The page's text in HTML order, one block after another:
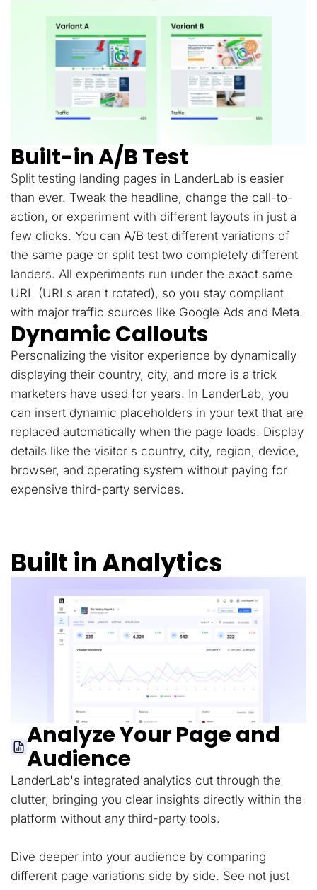
Built-in A/B Test
Split testing landing pages in LanderLab is easier
than ever. Tweak the headline, change the call-to-
action, or experiment with different layouts in just a
few clicks. You can A/B test different variations of
the same page or split test two completely different
landers. All experiments run under the exact same
URL (URLs aren't rotated), so you stay compliant
with major traffic sources like Google Ads and Meta.
Dynamic Callouts
Personalizing the visitor experience by dynamically
displaying their country, city, and more is a trick
marketers have used for years. In LanderLab, you
can insert dynamic placeholders in your text that are
replaced automatically when the page loads. Display
details like the visitor's country, city, region, device,
browser, and operating system without paying for
expensive third-party services.
Built in Analytics
Analyze Your Page and
Audience
LanderLab's integrated analytics cut through the
clutter, bringing you clear insights directly within the
platform without any third-party tools.
Dive deeper into your audience by comparing
different page variations side by side. See not just